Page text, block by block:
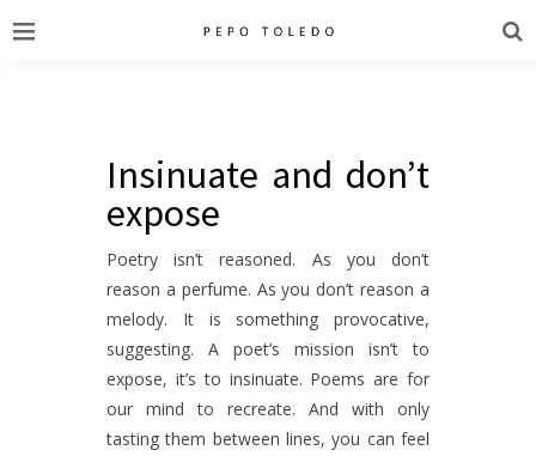
Insinuate and don’t
expose
Poetry isn’t reasoned. As you don’t
reason a perfume. As you don’t reason a
melody. It is something provocative,
suggesting. A poet’s mission isn’t to
expose, it’s to insinuate. Poems are for
our mind to recreate. And with only
tasting them between lines, you can feel